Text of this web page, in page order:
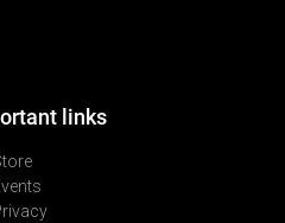
links